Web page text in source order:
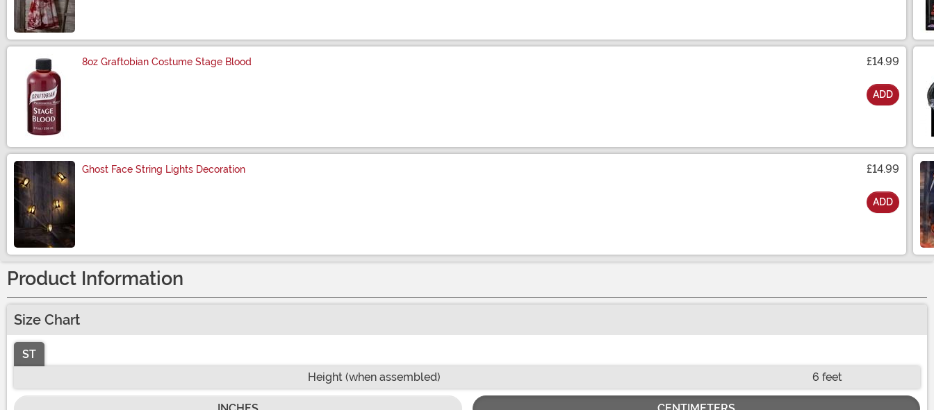
8oz Graftobian Costume Stage Blood £14.99
ADD
Ghost Face String Lights Decoration £14.99
ADD
Product Information
Size Chart
ST
Height (when assembled)
6 feet